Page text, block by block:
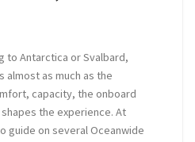
to Antarctica or Svalbard,
almost as much as the
capacity, the onboard
the experience. At
guide on several Oceanwide